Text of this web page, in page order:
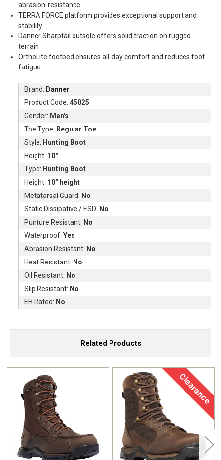
abrasion-resistance
TERRA FORCE platform provides exceptional support and
stability
Danner Sharptail outsole offers solid traction on rugged
terrain
OrthoLite footbed ensures all-day comfort and reduces foot
fatigue
Brand: Danner
Product Code:45025
Gender: Men's
Toe Type: Regular Toe
Style: Hunting Boot
Height: 10"
Type: Hunting Boot
Height: 10" height
Metatarsal Guard: No
Static Dissipative / ESD: No
Punture Resistant: No
Waterproof:Yes
Abrasion Resistant: No
Heat Resistant: No
Oil Resistant: No
Slip Resistant: No
EH Rated: No
Related Products
Clearance